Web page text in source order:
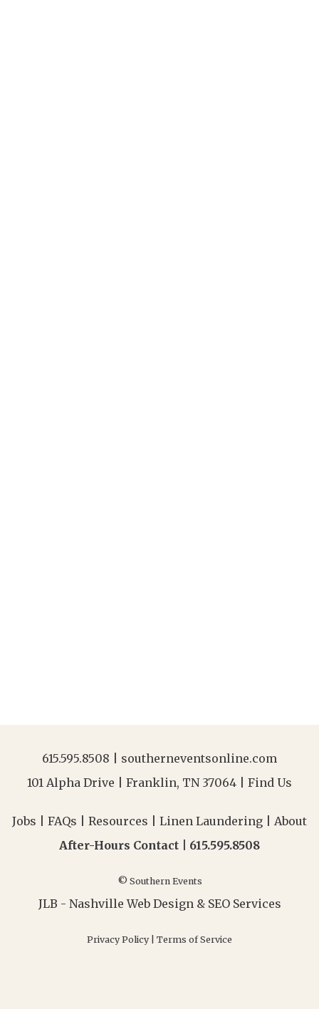
615.595.8508
southerneventsonline.com
101 Alpha Drive | Franklin, TN 37064 | Find Us
Jobs FAQs Resources Linen Laundering
About
After-Hours Contact | 615.595.8508
© Southern Events
JLB - Nashville Web Design & SEO Services
Privacy Policy Terms of Service